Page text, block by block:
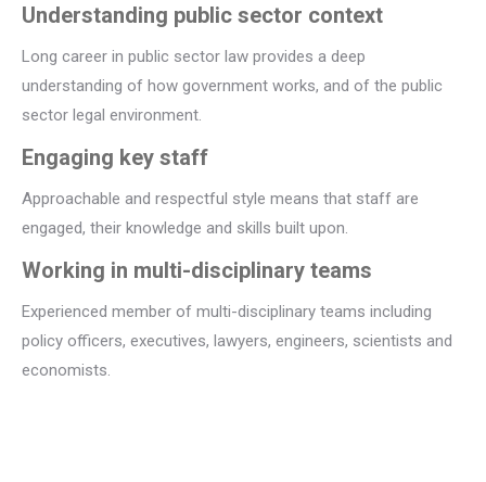
Understanding public sector context
Long career in public sector law provides a deep
understanding of how government works, and of the public
sector legal environment.
Engaging key staff
Approachable and respectful style means that staff are
engaged, their knowledge and skills built upon.
Working in multi-disciplinary teams
Experienced member of multi-disciplinary teams including
policy officers, executives, lawyers, engineers, scientists and
economists.